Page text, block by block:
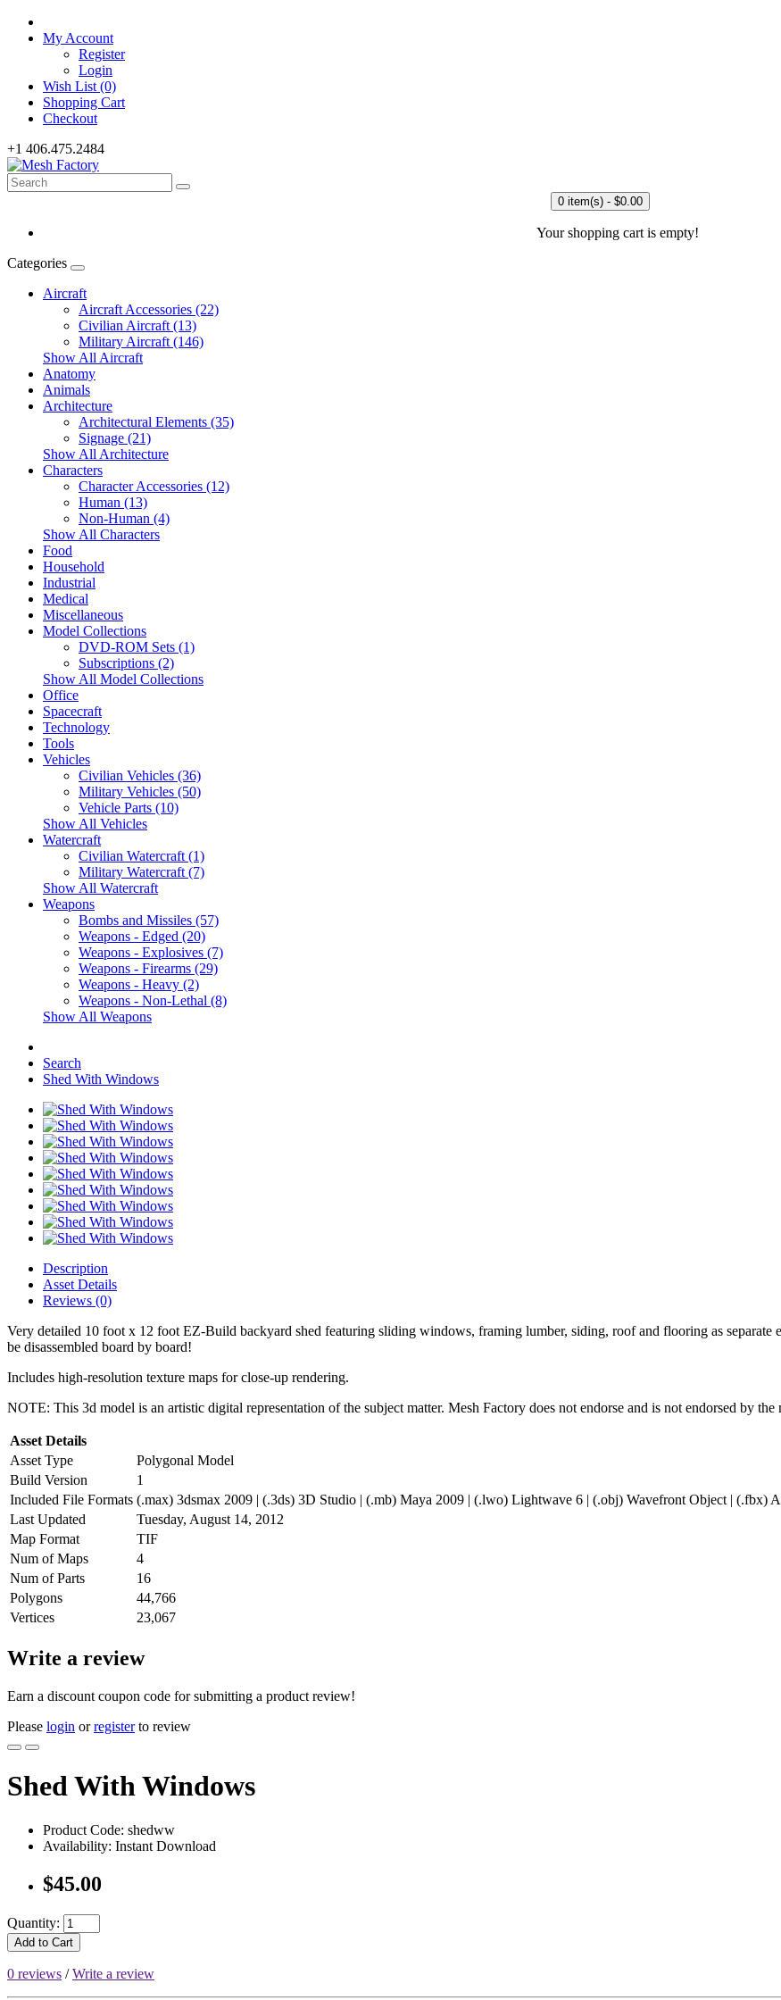
My Account
Register
Login
Wish List (0)
Shopping Cart
Checkout
+1 406.475.2484
0 item(s) - $0.00
Your shopping cart is empty!
Categories
Aircraft
Aircraft Accessories (22)
Civilian Aircraft (13)
Military Aircraft (146)
Show All Aircraft
Anatomy
Animals
Architecture
Architectural Elements (35)
Signage (21)
Show All Architecture
Characters
Character Accessories (12)
Human (13)
Non-Human (4)
Show All Characters
Food
Household
Industrial
Medical
Miscellaneous
Model Collections
DVD-ROM Sets (1)
Subscriptions (2)
Show All Model Collections
Office
Spacecraft
Technology
Tools
Vehicles
Civilian Vehicles (36)
Military Vehicles (50)
Vehicle Parts (10)
Show All Vehicles
Watercraft
Civilian Watercraft (1)
Military Watercraft (7)
Show All Watercraft
Weapons
Bombs and Missiles (57)
Weapons - Edged (20)
Weapons - Explosives (7)
Weapons - Firearms (29)
Weapons - Heavy (2)
Weapons - Non-Lethal (8)
Show All Weapons
Search
Shed With Windows
Description
Asset Details
Reviews (0)
Very detailed 10 foot x 12 foot EZ-Build backyard shed featuring sliding windows, framing lumber, siding, roof and flooring as separate
be disassembled board by board!
Includes high-resolution texture maps for close-up rendering.
NOTE: This 3d model is an artistic digital representation of the subject matter. Mesh Factory does not endorse and is not endorsed by the
Asset Details
Asset Type
Polygonal Model
Build Version
1
Included File Formats (.max) 3dsmax 2009 | (.3ds) 3D Studio | (.mb) Maya 2009 | (.lwo) Lightwave 6 | (.obj) Wavefront Object | (.fbx)
Last Updated
Tuesday, August 14, 2012
Map Format
TIF
Num of Maps
4
Num of Parts
16
Polygons
44,766
Vertices
23,067
Write a review
Earn a discount coupon code for submitting a product review!
Please login orregisterto review
Shed With Windows
Product Code: shedww
Availability: Instant Download
$45.00
Quantity:
Add to Cart
0 reviews /Write a review